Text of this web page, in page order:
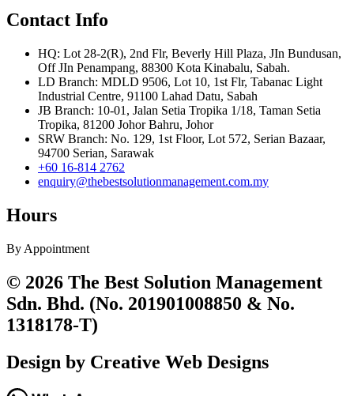
Contact Info
HQ: Lot 28-2(R), 2nd Flr, Beverly Hill Plaza, JIn Bundusan,
Off JIn Penampang, 88300 Kota Kinabalu, Sabah.
LD Branch: MDLD 9506, Lot 10, 1st Flr, Tabanac Light
Industrial Centre, 91100 Lahad Datu, Sabah
JB Branch: 10-01, Jalan Setia Tropika 1/18, Taman Setia
Tropika, 81200 Johor Bahru, Johor
SRW Branch: No. 129, 1st Floor, Lot 572, Serian Bazaar,
94700 Serian, Sarawak
+60 16-814 2762
enquiry@thebestsolutionmanagement.com.my
Hours
By Appointment
© 2026 The Best Solution Management
Sdn. Bhd. (No. 201901008850 & No.
1318178-T)
Design by Creative Web Designs